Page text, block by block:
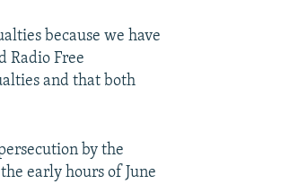
because we have
Radio Free
and that both
by the
early hours of June